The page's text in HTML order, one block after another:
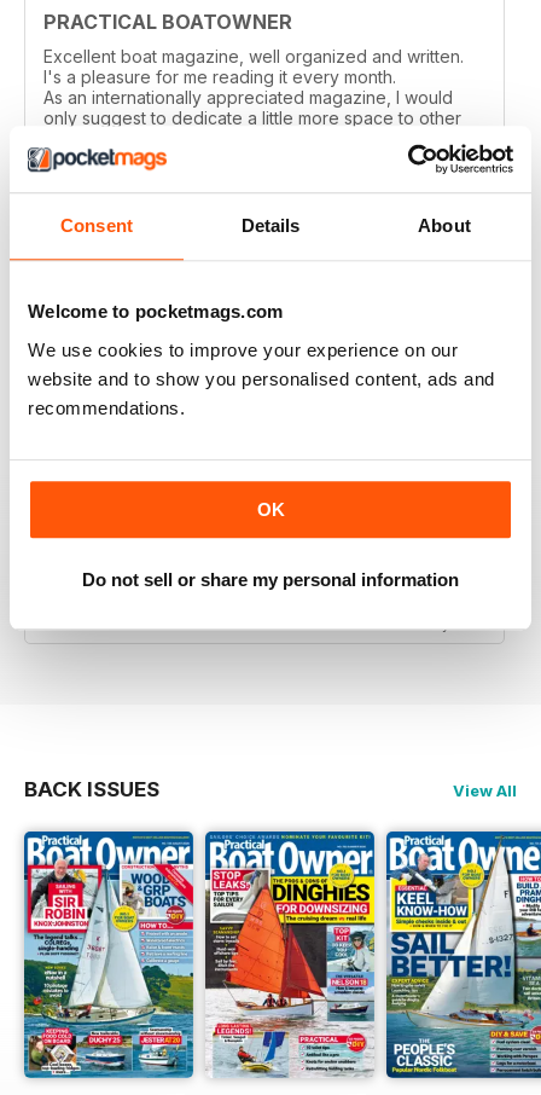
Consent Details About
Welcome to pocketmags.com
We use cookies to improve your experience on our
website and to show you personalised content, ads and
recommendations.
OK
Do not sell or share my personal information
PRACTICAL BOATOWNER
Excellent boat magazine, well organized and written.
I's a pleasure for me reading it every month.
As an internationally appreciated magazine, I would
only suggest to dedicate a little more space to other
Reviewed 04 March 2021
PRACTICAL BOATOWNER
perfect
Reviewed 02 March 2021
GOOD ADVICE & INFO FOR SMALL BOAT
OWNERS
Good Advice & Info for small boat owners and
yachtsmen
BACK ISSUES View All